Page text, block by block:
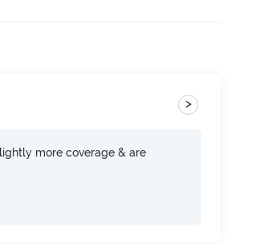
>
more coverage & are